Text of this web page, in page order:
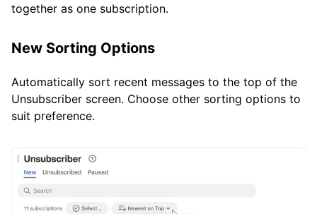
together as one subscription.
New Sorting Options
Automatically sort recent messages to the top of the
Unsubscriber screen. Choose other sorting options to
suit preference.